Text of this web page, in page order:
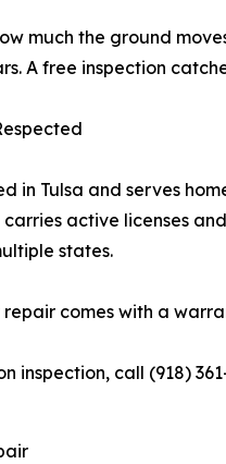
much the ground
A free inspection
in Tulsa and serves
active licenses
states.
comes with a
inspection, call (918)